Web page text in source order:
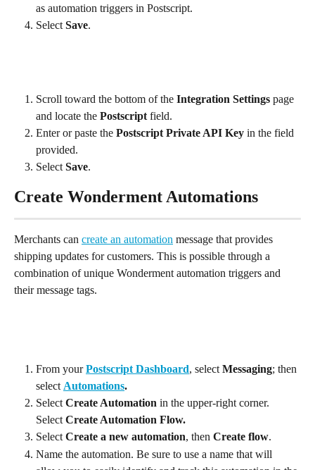
as automation triggers in Postscript.
Select Save.
Scroll toward the bottom of the Integration Settings page
and locate the Postscript field.
Enter or paste the Postscript Private API Key in the field
provided.
Select Save.
Create Wonderment Automations
Merchants can create an automation message that provides
shipping updates for customers. This is possible through a
combination of unique Wonderment automation triggers and
their message tags.
From your Postscript Dashboard, select Messaging; then
select Automations.
Select Create Automation in the upper-right corner.
Select Create Automation Flow.
Select Create a new automation, then Create flow.
Name the automation. Be sure to use a name that will